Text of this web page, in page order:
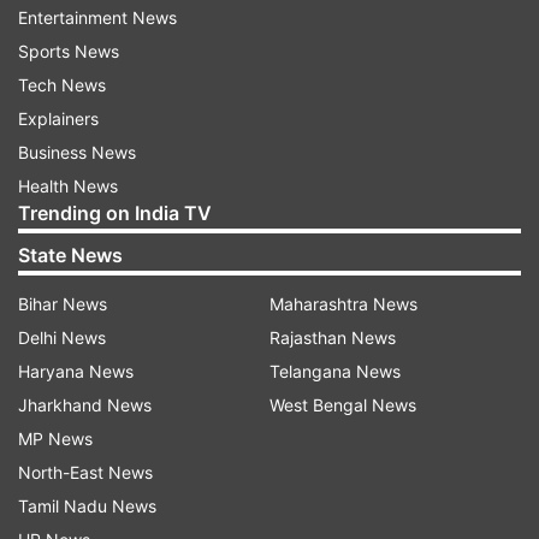
Pakistani Jaish-e-Mohammad (JeM) terrorists.
"He also personally delivered the items to the
JeM terrorists after procuring the incriminating
material online as a part of the conspiracy to
carry out the Pulwama attack," the spokesperson
said.
Meanwhile, Rather, an old over-ground worker of
the JeM, disclosed that he gave shelter at his
home to Jaish terrorist and IED expert
Mohammad Umar after he came to Kashmir in
April-May 2018.
"Further, Rather also harboured JeM terrorists,
Entertainment News
Sports News
Tech News
Explainers
Business News
Health News
Trending on India TV
State News
Bihar News
Delhi News
Haryana News
Jharkhand News
MP News
North-East News
Tamil Nadu News
Maharashtra News
Rajasthan News
Telangana News
West Bengal News